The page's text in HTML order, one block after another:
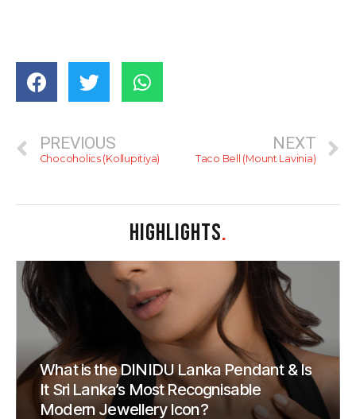
PREVIOUS
Chocoholics (Kollupitiya)
NEXT
Taco Bell (Mount Lavinia)
HIGHLIGHTS.
What is the DINIDU Lanka Pendant & Is
It Sri Lanka’s Most Recognisable
Modern Jewellery Icon?